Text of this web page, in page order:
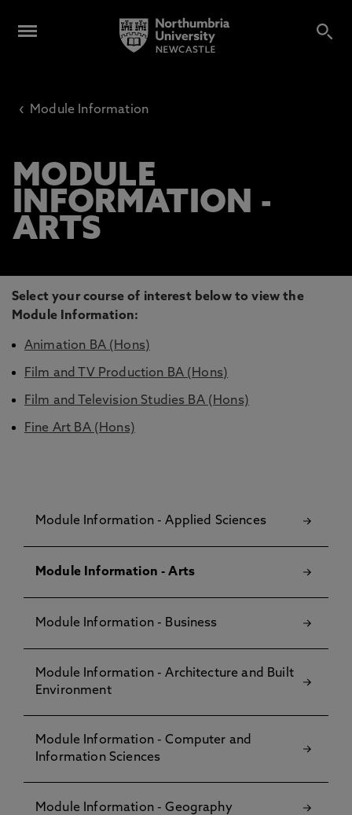
‹ Module Information
MODULE
INFORMATION -
ARTS
Select your course of interest below to view the
Module Information:
Animation BA (Hons)
Film and TV Production BA (Hons)
Film and Television Studies BA (Hons)
Fine Art BA (Hons)
Module Information - Applied Sciences
Module Information - Arts
Module Information - Business
Module Information - Architecture and Built
Environment
Module Information - Computer and
Information Sciences
Module Information - Geography